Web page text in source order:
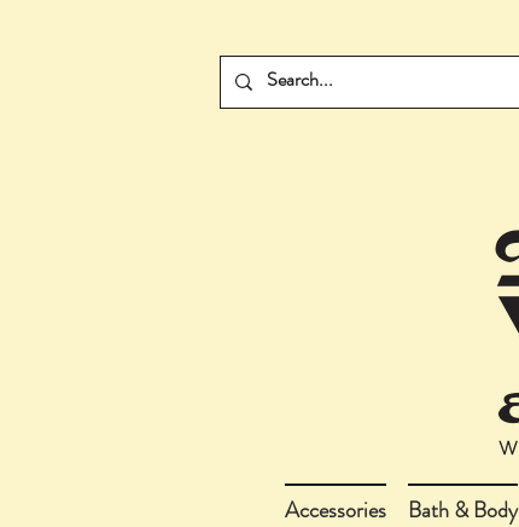
Accessories Bath & Body